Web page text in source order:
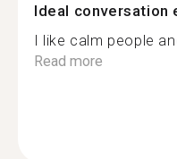
Ideal conversation
I like calm people
Read more